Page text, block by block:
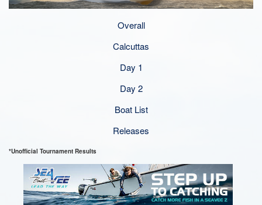
Overall
Calcuttas
Day 1
Day 2
Boat List
Releases
*Unofficial Tournament Results